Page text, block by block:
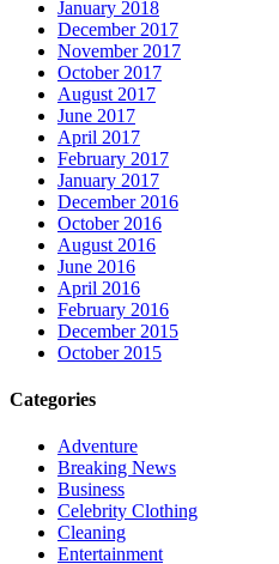
January 2018
December 2017
November 2017
October 2017
August 2017
June 2017
April 2017
February 2017
January 2017
December 2016
October 2016
August 2016
June 2016
April 2016
February 2016
December 2015
October 2015
Categories
Adventure
Breaking News
Business
Celebrity Clothing
Cleaning
Entertainment